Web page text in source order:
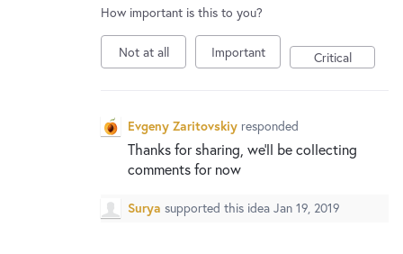
How important is this to you?
Not at all Important Critical
Evgeny Zaritovskiy responded
Thanks for sharing, we’ll be collecting
comments for now
Surya supported this idea Jan 19, 2019